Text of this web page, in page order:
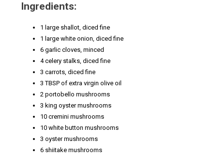
Ingredients:
1 large shallot, diced fine
1 large white onion, diced fine
6 garlic cloves, minced
4 celery stalks, diced fine
3 carrots, diced fine
3 TBSP of extra virgin olive oil
2 portobello mushrooms
3 king oyster mushrooms
10 cremini mushrooms
10 white button mushrooms
3 oyster mushrooms
6 shiitake mushrooms